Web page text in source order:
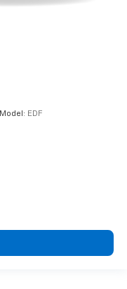
Model: EDF